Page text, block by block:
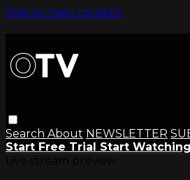
Skip to main content
Search About NEWSLETTER
Start Free Trial Start Watching